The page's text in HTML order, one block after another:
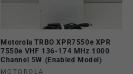
Motorola TRBO XPR7550e XPR
7550e VHF 136-174 MHz 1000
Channel 5W (Enabled Model)
MOTOROLA